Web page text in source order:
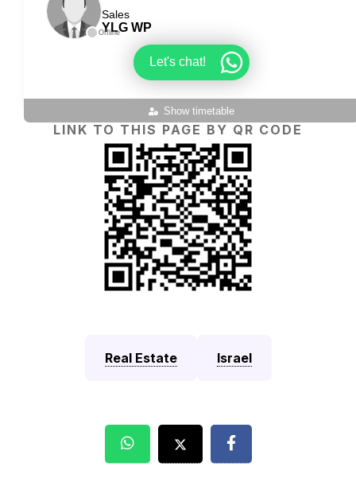
Offline
Sales
YLG WP
Let's chat!
Show timetable
LINK TO THIS PAGE BY QR CODE
Real Estate Israel